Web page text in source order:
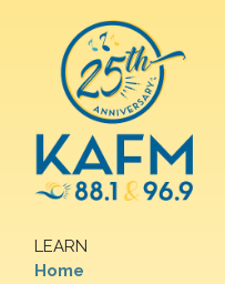
LEARN
Home